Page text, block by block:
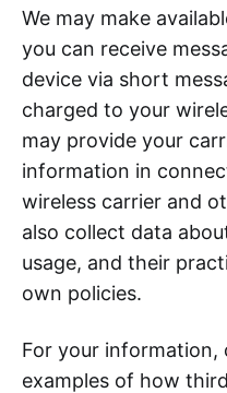
We may make
you can receive
device via short
charged to your
may provide your
information in
wireless carrier and
also collect data
usage, and their
own policies.
For your information,
examples of how